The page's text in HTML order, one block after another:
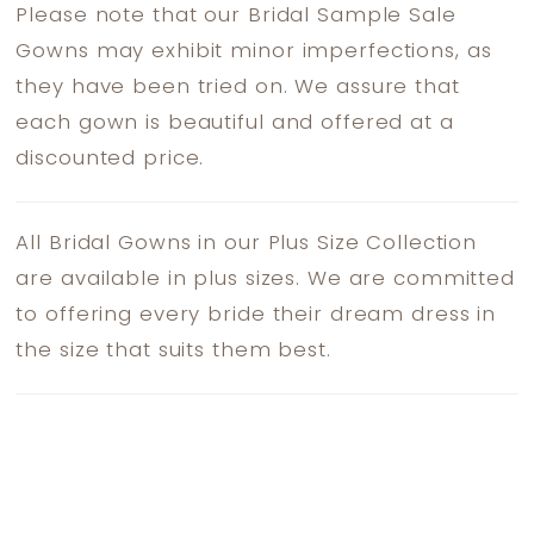
Please note that our Bridal Sample Sale
Gowns may exhibit minor imperfections, as
they have been tried on. We assure that
each gown is beautiful and offered at a
discounted price.
All Bridal Gowns in our Plus Size Collection
are available in plus sizes. We are committed
to offering every bride their dream dress in
the size that suits them best.